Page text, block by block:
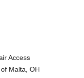
Access
Malta, OH